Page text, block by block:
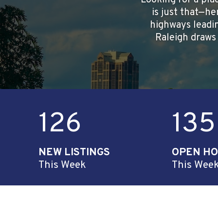
is just
highways
Raleigh
126
NEW LISTINGS
This Week
135
OPEN
This